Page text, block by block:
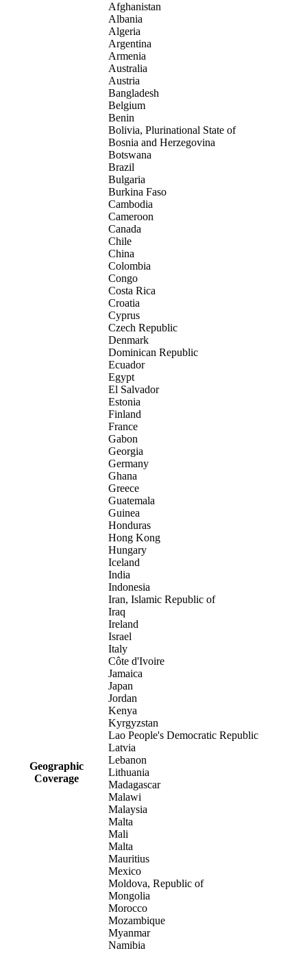
Geographic
Coverage
Afghanistan
Albania
Algeria
Argentina
Armenia
Australia
Austria
Bangladesh
Belgium
Benin
Bolivia, Plurinational State of
Bosnia and Herzegovina
Botswana
Brazil
Bulgaria
Burkina Faso
Cambodia
Cameroon
Canada
Chile
China
Colombia
Congo
Costa Rica
Croatia
Cyprus
Czech Republic
Denmark
Dominican Republic
Ecuador
Egypt
El Salvador
Estonia
Finland
France
Gabon
Georgia
Germany
Ghana
Greece
Guatemala
Guinea
Honduras
Hong Kong
Hungary
Iceland
India
Indonesia
Iran, Islamic Republic of
Iraq
Ireland
Israel
Italy
Côte d'Ivoire
Jamaica
Japan
Jordan
Kenya
Kyrgyzstan
Lao People's Democratic Republic
Latvia
Lebanon
Lithuania
Madagascar
Malawi
Malaysia
Malta
Mali
Malta
Mauritius
Mexico
Moldova, Republic of
Mongolia
Morocco
Mozambique
Myanmar
Namibia